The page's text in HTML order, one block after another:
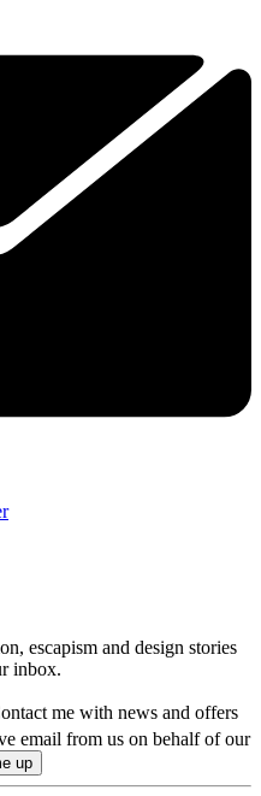
escapism and design stories
inbox.
me with news and offers
email from us on behalf of our